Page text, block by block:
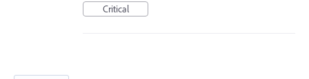
Critical